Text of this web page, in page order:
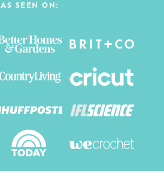
AS SEEN ON: